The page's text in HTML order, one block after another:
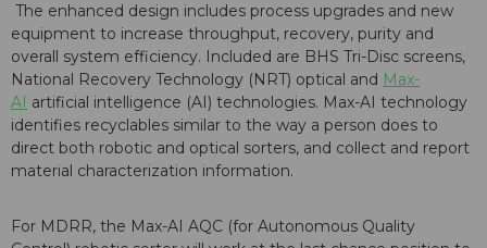
The enhanced design includes process upgrades and new
equipment to increase throughput, recovery, purity and
overall system efficiency. Included are BHS Tri-Disc screens,
National Recovery Technology (NRT) optical and Max-
AI artificial intelligence (AI) technologies. Max-AI technology
identifies recyclables similar to the way a person does to
direct both robotic and optical sorters, and collect and report
material characterization information.
For MDRR, the Max-AI AQC (for Autonomous Quality